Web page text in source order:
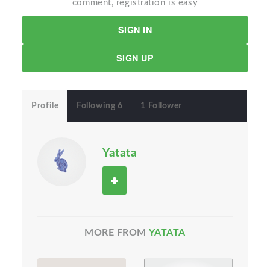
comment, registration is easy
SIGN IN
SIGN UP
Profile Following 6 1 Follower
Yatata
MORE FROM YATATA